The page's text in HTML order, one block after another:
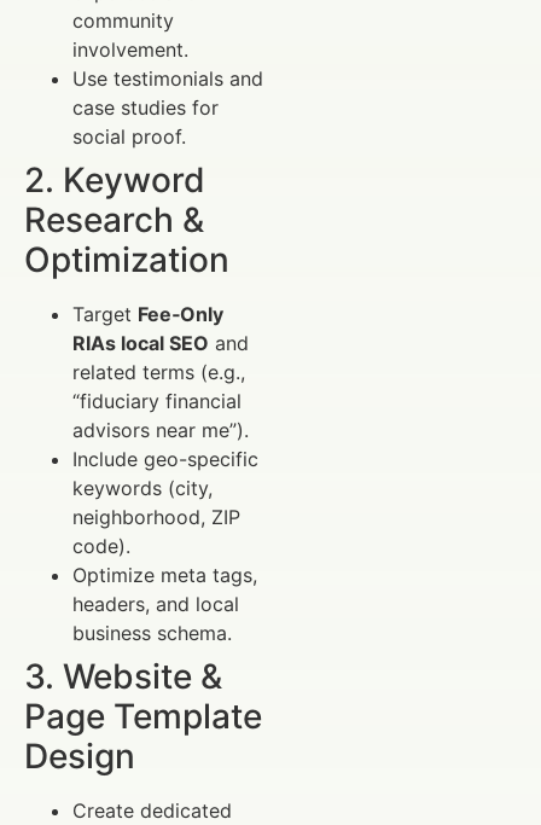
community
involvement.
Use testimonials and
case studies for
social proof.
2. Keyword
Research &
Optimization
Target Fee‑Only
RIAs local SEO and
related terms (e.g.,
“fiduciary financial
advisors near me”).
Include geo-specific
keywords (city,
neighborhood, ZIP
code).
Optimize meta tags,
headers, and local
business schema.
3. Website &
Page Template
Design
Create dedicated